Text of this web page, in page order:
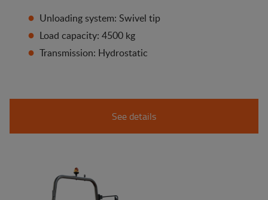
Unloading system: Swivel tip
Load capacity: 4500 kg
Transmission: Hydrostatic
See details